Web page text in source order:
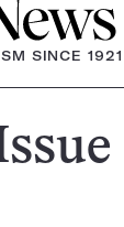
SINCE 1921